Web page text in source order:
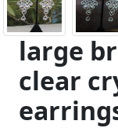
large
clear